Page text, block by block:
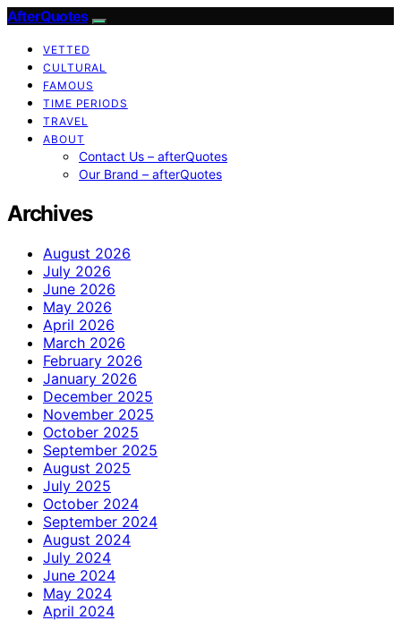
AfterQuotes
VETTED
CULTURAL
FAMOUS
TIME PERIODS
TRAVEL
ABOUT
Contact Us – afterQuotes
Our Brand – afterQuotes
Archives
August 2026
July 2026
June 2026
May 2026
April 2026
March 2026
February 2026
January 2026
December 2025
November 2025
October 2025
September 2025
August 2025
July 2025
October 2024
September 2024
August 2024
July 2024
June 2024
May 2024
April 2024